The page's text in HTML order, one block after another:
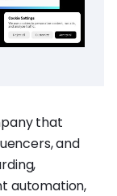
that
and
automation,